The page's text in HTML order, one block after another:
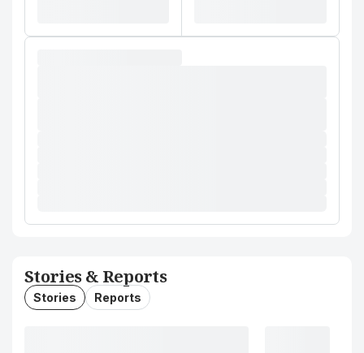
Stories & Reports
Stories Reports